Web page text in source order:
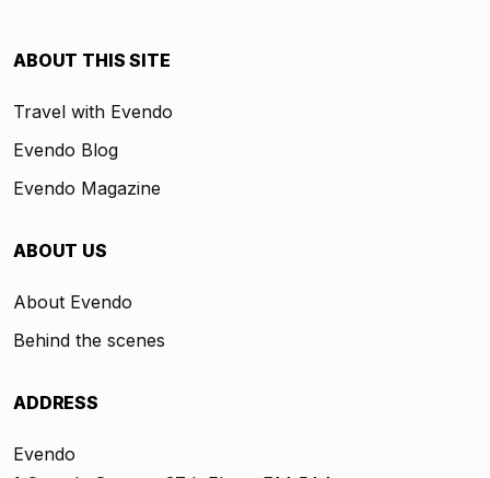
ABOUT THIS SITE
Travel with Evendo
Evendo Blog
Evendo Magazine
ABOUT US
About Evendo
Behind the scenes
ADDRESS
Evendo